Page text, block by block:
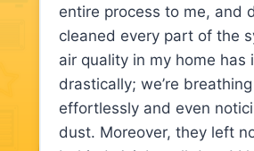
entire process to me, and
cleaned every part of the
air quality in my home has
drastically; we’re
effortlessly and even
dust. Moreover, they left